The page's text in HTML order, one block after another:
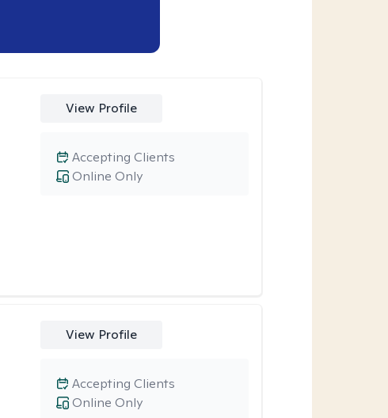
View Profile
Online Only
Accepting Clients
View Profile
Online Only
Accepting Clients